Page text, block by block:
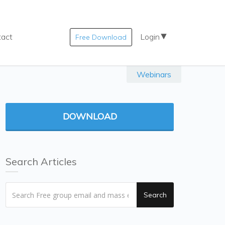
Free Download Login
Webinars
DOWNLOAD
Search Articles
Search